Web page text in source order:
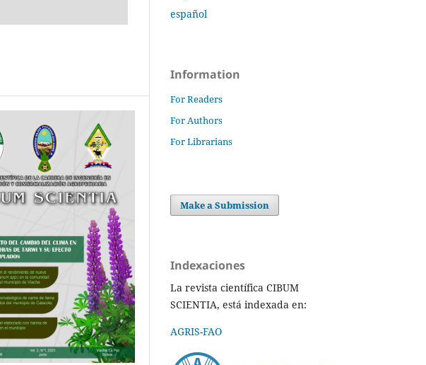
español
Information
For Readers
For Authors
For Librarians
Make a Submission
Indexaciones
La revista científica CIBUM
SCIENTIA, está indexada en:
AGRIS-FAO